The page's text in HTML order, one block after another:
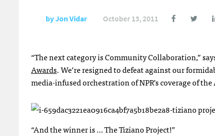
byJon Vidar October 13, 2011
“The next category is Community Collaboration,”
Awards. We’re resigned to defeat against our
media-infused orchestration ofNPR’s coverage of
“And the winner is … The Tiziano Project!”